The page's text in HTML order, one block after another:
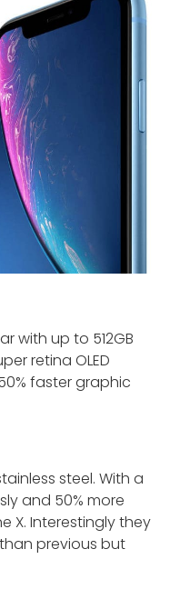
with up to 512GB
retina OLED
faster graphic
steel. With a
and 50% more
X. Interestingly they
previous but